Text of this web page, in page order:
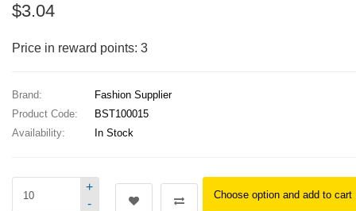
$3.04
Price in reward points: 3
Brand:
Fashion Supplier
Product Code:
BST100015
Availability:
In Stock
-
+
Choose option and add to cart